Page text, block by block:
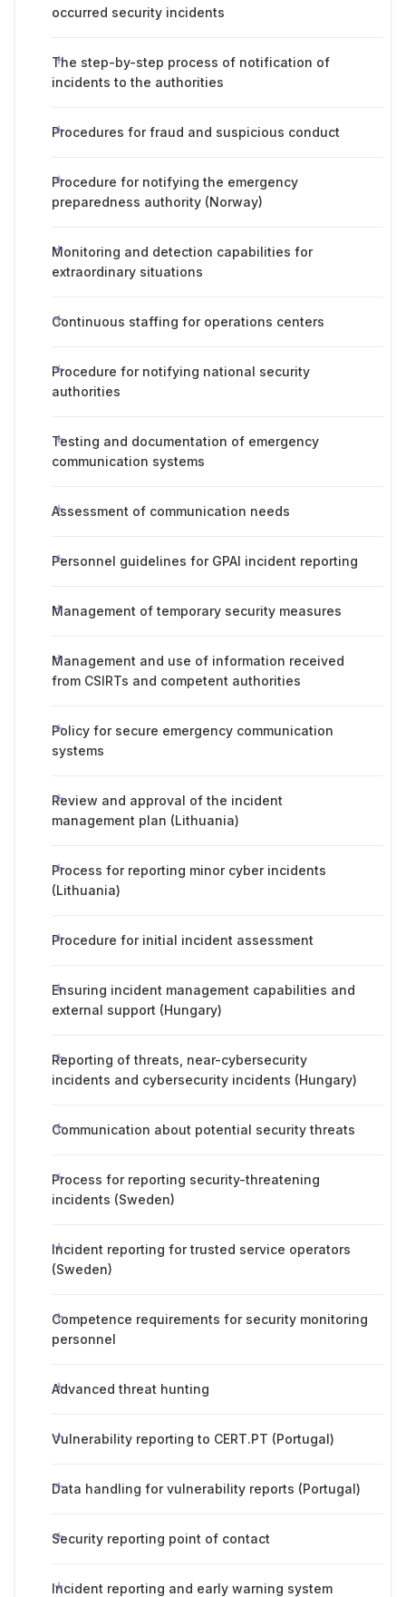
occurred security incidents
The step-by-step process of notification of
incidents to the authorities
Procedures for fraud and suspicious conduct
Procedure for notifying the emergency
preparedness authority (Norway)
Monitoring and detection capabilities for
extraordinary situations
Continuous staffing for operations centers
Procedure for notifying national security
authorities
Testing and documentation of emergency
communication systems
Assessment of communication needs
Personnel guidelines for GPAI incident reporting
Management of temporary security measures
Management and use of information received
from CSIRTs and competent authorities
Policy for secure emergency communication
systems
Review and approval of the incident
management plan (Lithuania)
Process for reporting minor cyber incidents
(Lithuania)
Procedure for initial incident assessment
Ensuring incident management capabilities and
external support (Hungary)
Reporting of threats, near-cybersecurity
incidents and cybersecurity incidents (Hungary)
Communication about potential security threats
Process for reporting security-threatening
incidents (Sweden)
Incident reporting for trusted service operators
(Sweden)
Competence requirements for security monitoring
personnel
Advanced threat hunting
Vulnerability reporting to CERT.PT (Portugal)
Data handling for vulnerability reports (Portugal)
Security reporting point of contact
Incident reporting and early warning system